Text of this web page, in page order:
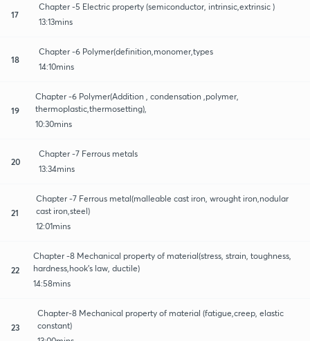
17
Chapter -5 Electric property (semiconductor, intrinsic,extrinsic )
13:13mins
18
Chapter -6 Polymer(definition,monomer,types
14:10mins
19
Chapter -6 Polymer(Addition , condensation ,polymer,
thermoplastic,thermosetting),
10:30mins
20
Chapter -7 Ferrous metals
13:34mins
21
Chapter -7 Ferrous metal(malleable cast iron, wrought iron,nodular
cast iron,steel)
12:01mins
22
Chapter -8 Mechanical property of material(stress, strain, toughness,
hardness,hook's law, ductile)
14:58mins
23
Chapter-8 Mechanical property of material (fatigue,creep, elastic
constant)